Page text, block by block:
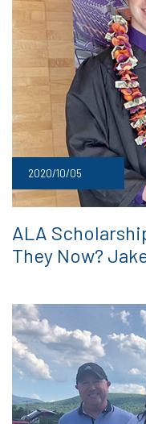
2020/10/05
ALA
They Now?